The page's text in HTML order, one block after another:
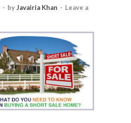
- byJavairia Khan - Leave a